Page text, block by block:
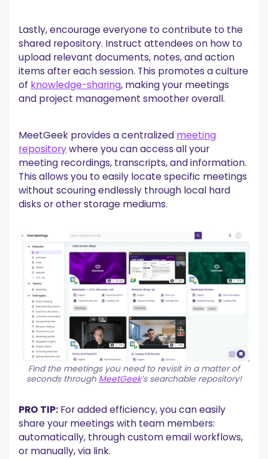
Lastly, encourage everyone to contribute to the
shared repository. Instruct attendees on how to
upload relevant documents, notes, and action
items after each session. This promotes a culture
of knowledge-sharing, making your meetings
and project management smoother overall.
MeetGeek provides a centralized meeting
repositorywhere you can access all your
meeting recordings, transcripts, and information.
This allows you to easily locate specific meetings
without scouring endlessly through local hard
disks or other storage mediums.
Find the meetings you need to revisit in a matter of
seconds through MeetGeek’s searchable repository!
PRO TIP: For added efficiency, you can easily
share your meetings with team members:
automatically, through custom email workflows,
or manually, via link.